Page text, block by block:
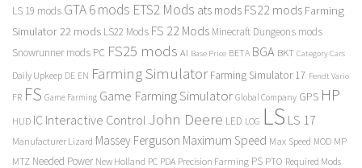
LS 19 mods GTA 6 mods ETS2 Mods ats mods FS22 mods Farming
Simulator 22 mods LS22 Mods FS 22 Mods Minecraft Dungeons mods
Snowrunner mods PC FS25 mods AI Base Price BETA BGA BKT Category Cars
Daily Upkeep DE EN Farming Simulator Farming Simulator 17 Fendt Vario
FR FS Game Farming Game Farming Simulator Global Company GPS HP
HUD IC Interactive Control John Deere LED LOG LS LS 17
Manufacturer Lizard Massey Ferguson Maximum Speed Max Speed MOD MP
MTZ Needed Power New Holland PC PDA Precision Farming PS PTO Required Mods